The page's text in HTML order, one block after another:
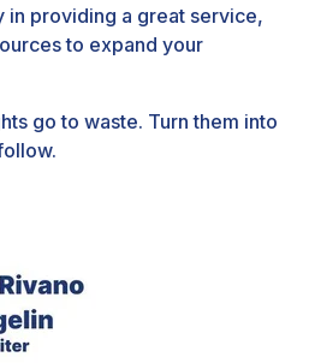
providing a great service,
to expand your
go to waste. Turn them into